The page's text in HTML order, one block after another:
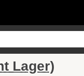
Lager)